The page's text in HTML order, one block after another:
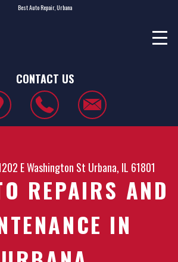
Best Auto Repair, Urbana
CONTACT US
E Washington St Urbana, IL 61801
REPAIRS AND
IN